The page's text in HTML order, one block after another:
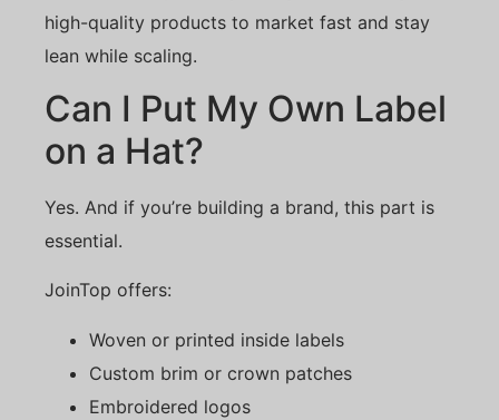
high-quality products to market fast and stay
lean while scaling.
Can I Put My Own Label
on a Hat?
Yes. And if you’re building a brand, this part is
essential.
JoinTop offers:
Woven or printed inside labels
Custom brim or crown patches
Embroidered logos